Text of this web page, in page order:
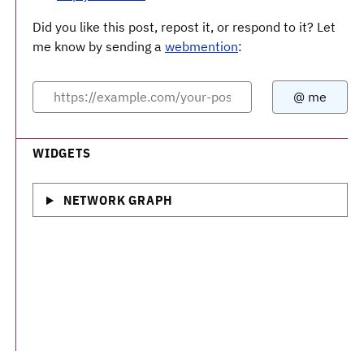
Did you like this post, repost it, or respond to it? Let
me know by sending a webmention:
WIDGETS
NETWORK GRAPH